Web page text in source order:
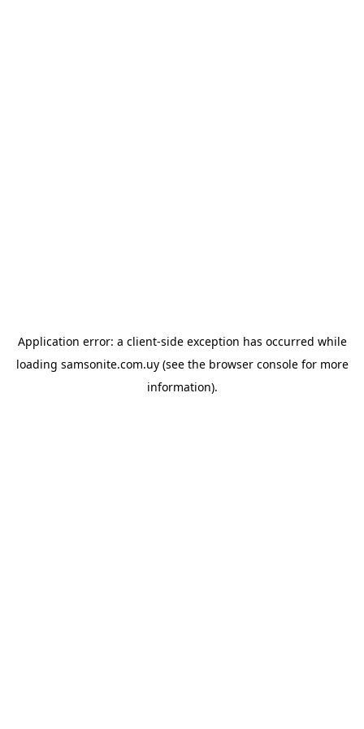
Application error: a client-side exception has occurred while
loading samsonite.com.uy(see the browser consolefor more
information).